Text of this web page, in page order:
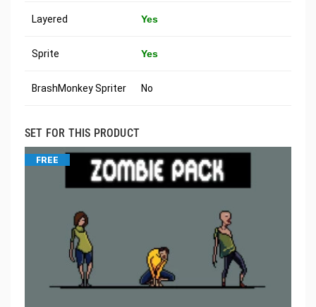
Layered Yes
Sprite Yes
BrashMonkey Spriter No
SET FOR THIS PRODUCT
FREE